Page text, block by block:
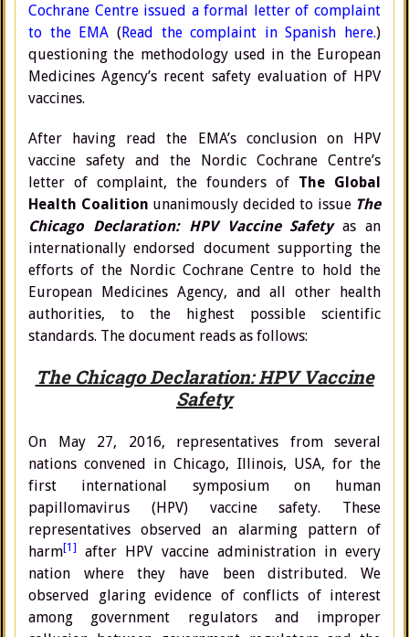
Cochrane Centre issued a formal letter of complaint
to the EMA (Read the complaint in Spanish here.)
questioning the methodology used in the European
Medicines Agency’s recent safety evaluation of HPV
vaccines.
After having read the EMA’s conclusion on HPV
vaccine safety and the Nordic Cochrane Centre’s
letter of complaint, the founders of The Global
Health Coalition unanimously decided to issue The
Chicago Declaration: HPV Vaccine Safetyas an
internationally endorsed document supporting the
efforts of the Nordic Cochrane Centre to hold the
European Medicines Agency, and all other health
authorities, to the highest possible scientific
standards. The document reads as follows:
The Chicago Declaration: HPV Vaccine
Safety
On May 27, 2016, representatives from several
nations convened in Chicago, Illinois, USA, for the
first international symposium on human
papillomavirus (HPV) vaccine safety. These
representatives observed an alarming pattern of
harm[1]
after HPV vaccine administration in every
nation where they have been distributed. We
observed glaring evidence of conflicts of interest
among government regulators and improper